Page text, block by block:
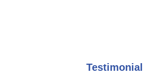
Testimonial